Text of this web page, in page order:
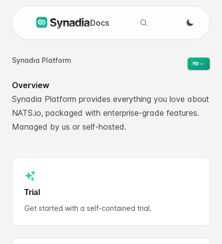
Docs
Search docs
Synadia Platform MD
Overview
Synadia Platform provides everything you love about
NATS.io, packaged with enterprise-grade features.
Managed by us or self-hosted.
Trial
Get started with a self-contained trial.